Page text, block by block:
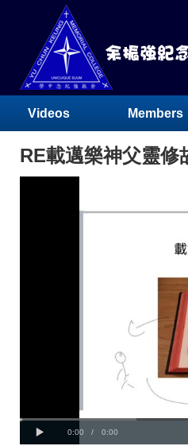
Videos Members
RE載邁樂神父靈修
Current
0:00 / Duration
0:00
Loaded: 0%
Progress:
0%
00:00